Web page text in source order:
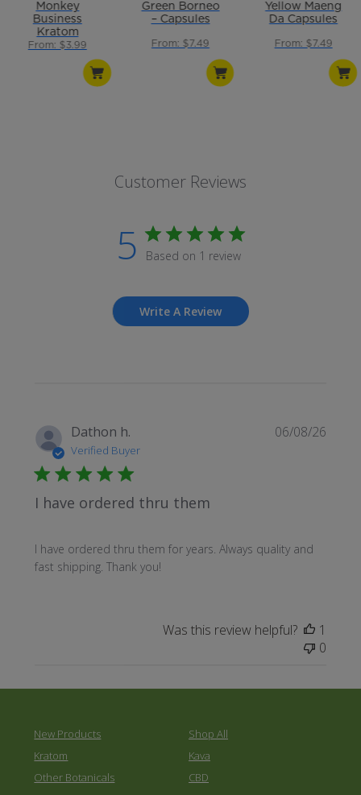
Monkey
Business
Kratom
Powder Blend
From: $3.99
Green Borneo
– Capsules
From: $7.49
Yellow Maeng
Da Capsules
From: $7.49
Customer Reviews
5 Based on 1 review
Write A Review
Dathon h.
Verified Buyer
I have ordered thru them
I have ordered thru them for years. Always quality and
fast shipping. Thank you!
06/08/26
Was this review helpful?
1
0
New Products
Shop All
Kratom
Kava
Other Botanicals
CBD